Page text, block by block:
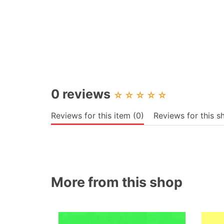
0 reviews ☆ ☆ ☆ ☆ ☆
Reviews for this item (0) Reviews for this
More from this shop